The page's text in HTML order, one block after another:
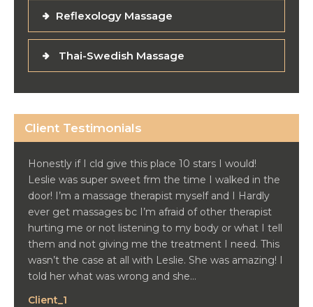
Reflexology Massage
Thai-Swedish Massage
Client Testimonials
Honestly if I cld give this place 10 stars I would!
Leslie was super sweet frm the time I walked in the
door! I’m a massage therapist myself and I Hardly
ever get massages bc I’m afraid of other therapist
hurting me or not listening to my body or what I tell
them and not giving me the treatment I need. This
wasn’t the case at all with Leslie. She was amazing! I
told her what was wrong and she…
Client_1